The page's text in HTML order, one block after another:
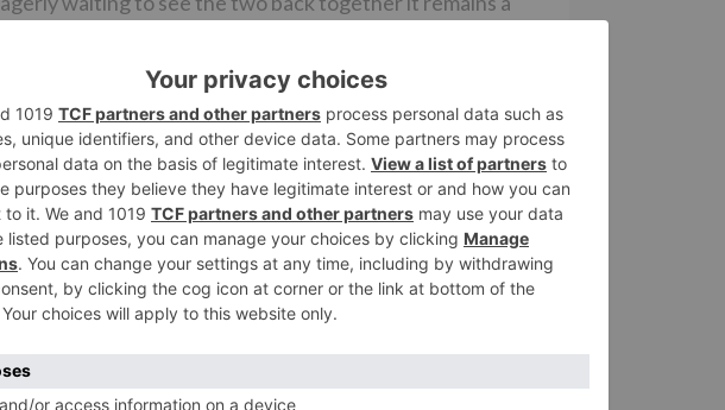
cross. Ask the source about the development, and
2, and he continues, “Ayan shares a great rapport with
Yeh Jawaani Hai Deewani and if everything falls into
Singh.”
whether the makers will go ahead with this. But if the
immense fame and popularity, with audience
and Ram Leela. As for the couple’s chemistry,
appreciation.
music has been widely appreciated, songs ‘Kesariya’,
drop is ‘Dance Ka Bhoot’. As for the film, produced by
Mukherji, Brahmastra is said to be a three part saga that